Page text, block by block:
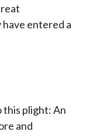
entered a
plight: An
and